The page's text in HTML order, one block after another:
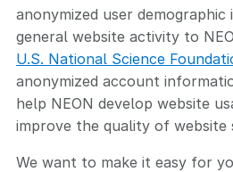
anonymized user
general website activity to
U.S. National Science
anonymized account
help NEON develop website
improve the quality of website
We want to make it easy for